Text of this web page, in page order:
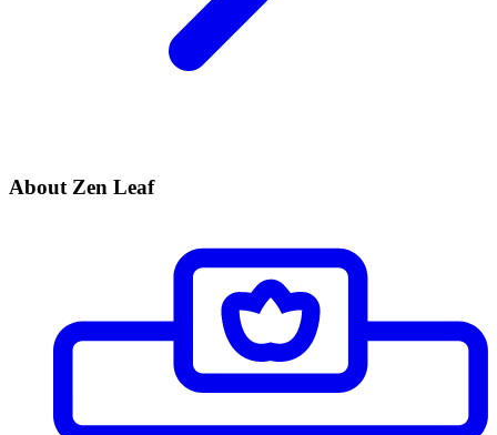
About Zen Leaf